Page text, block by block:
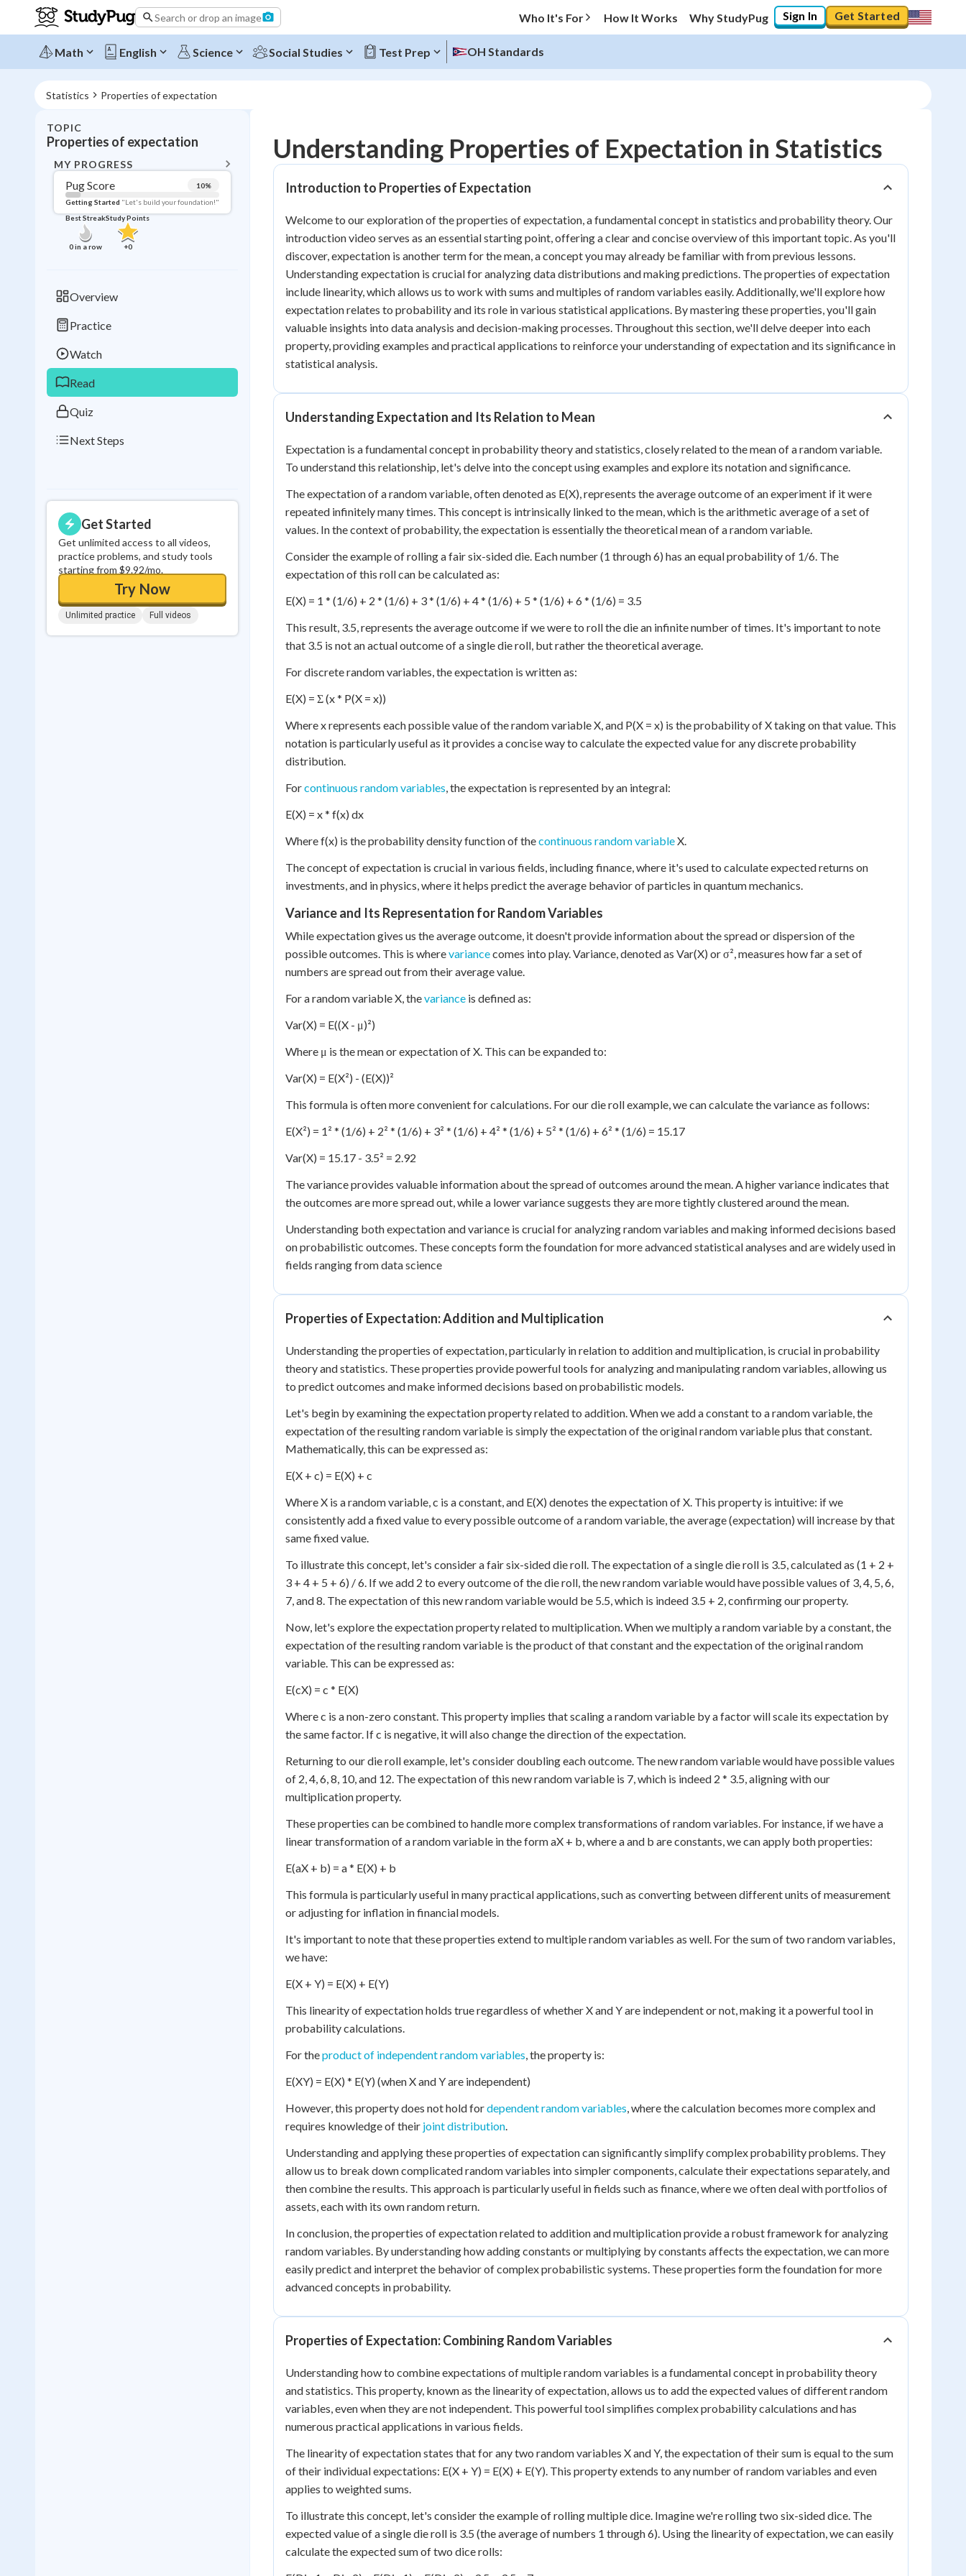
Search or drop an image Who It's For How It Works Why StudyPug Sign In Get Started
Math English Science Social Studies Test Prep OH Standards
Statistics Properties of expectation
TOPIC
Properties of expectation
MY PROGRESS
Pug Score 10%
Getting Started "Let's build your foundation!"
Best Streak
0in a row
Study Points
+0
Overview
Practice
Watch
Read
Quiz
Next Steps
Get Started
Get unlimited access to all videos,
practice problems, and study tools
starting from $9.92/mo.
Try Now
Unlimited practice Full videos
Topic Progress
10%
Getting Started "Let's build your foundation!"
Videos Watched 0/12
Best Practice No score
Best Quiz No attempts
Best StreakStudy Points
Understanding Properties of Expectation in Statistics
Introduction to Properties of Expectation
Welcome to our exploration of the properties of expectation, a fundamental concept in statistics and probability theory. Our
introduction video serves as an essential starting point, offering a clear and concise overview of this important topic. As you'll
discover, expectation is another term for the mean, a concept you may already be familiar with from previous lessons.
Understanding expectation is crucial for analyzing data distributions and making predictions. The properties of expectation
include linearity, which allows us to work with sums and multiples of random variables easily. Additionally, we'll explore how
expectation relates to probability and its role in various statistical applications. By mastering these properties, you'll gain
valuable insights into data analysis and decision-making processes. Throughout this section, we'll delve deeper into each
property, providing examples and practical applications to reinforce your understanding of expectation and its significance in
statistical analysis.
Understanding Expectation and Its Relation to Mean
Expectation is a fundamental concept in probability theory and statistics, closely related to the mean of a random variable.
To understand this relationship, let's delve into the concept using examples and explore its notation and significance.
The expectation of a random variable, often denoted as E(X), represents the average outcome of an experiment if it were
repeated infinitely many times. This concept is intrinsically linked to the mean, which is the arithmetic average of a set of
values. In the context of probability, the expectation is essentially the theoretical mean of a random variable.
Consider the example of rolling a fair six-sided die. Each number (1 through 6) has an equal probability of 1/6. The
expectation of this roll can be calculated as:
E(X) = 1 * (1/6) + 2 * (1/6) + 3 * (1/6) + 4 * (1/6) + 5 * (1/6) + 6 * (1/6) = 3.5
This result, 3.5, represents the average outcome if we were to roll the die an infinite number of times. It's important to note
that 3.5 is not an actual outcome of a single die roll, but rather the theoretical average.
For discrete random variables, the expectation is written as:
E(X) = Σ (x * P(X = x))
Where x represents each possible value of the random variable X, and P(X = x) is the probability of X taking on that value. This
notation is particularly useful as it provides a concise way to calculate the expected value for any discrete probability
distribution.
Forcontinuous random variables, the expectation is represented by an integral:
E(X) = x * f(x) dx
Where f(x) is the probability density function of thecontinuous random variableX.
The concept of expectation is crucial in various fields, including finance, where it's used to calculate expected returns on
investments, and in physics, where it helps predict the average behavior of particles in quantum mechanics.
Variance and Its Representation for Random Variables
While expectation gives us the average outcome, it doesn't provide information about the spread or dispersion of the
possible outcomes. This is wherevariancecomes into play. Variance, denoted as Var(X) or σ², measures how far a set of
numbers are spread out from their average value.
For a random variable X, thevariance is defined as:
Var(X) = E((X - μ)²)
Where μ is the mean or expectation of X. This can be expanded to:
Var(X) = E(X²) - (E(X))²
This formula is often more convenient for calculations. For our die roll example, we can calculate the variance as follows:
E(X²) = 1² * (1/6) + 2² * (1/6) + 3² * (1/6) + 4² * (1/6) + 5² * (1/6) + 6² * (1/6) = 15.17
Var(X) = 15.17 - 3.5² = 2.92
The variance provides valuable information about the spread of outcomes around the mean. A higher variance indicates that
the outcomes are more spread out, while a lower variance suggests they are more tightly clustered around the mean.
Understanding both expectation and variance is crucial for analyzing random variables and making informed decisions based
on probabilistic outcomes. These concepts form the foundation for more advanced statistical analyses and are widely used in
fields ranging from data science
Properties of Expectation: Addition and Multiplication
Understanding the properties of expectation, particularly in relation to addition and multiplication, is crucial in probability
theory and statistics. These properties provide powerful tools for analyzing and manipulating random variables, allowing us
to predict outcomes and make informed decisions based on probabilistic models.
Let's begin by examining the expectation property related to addition. When we add a constant to a random variable, the
expectation of the resulting random variable is simply the expectation of the original random variable plus that constant.
Mathematically, this can be expressed as:
E(X + c) = E(X) + c
Where X is a random variable, c is a constant, and E(X) denotes the expectation of X. This property is intuitive: if we
consistently add a fixed value to every possible outcome of a random variable, the average (expectation) will increase by that
same fixed value.
To illustrate this concept, let's consider a fair six-sided die roll. The expectation of a single die roll is 3.5, calculated as (1 + 2 +
3 + 4 + 5 + 6) / 6. If we add 2 to every outcome of the die roll, the new random variable would have possible values of 3, 4, 5, 6,
7, and 8. The expectation of this new random variable would be 5.5, which is indeed 3.5 + 2, confirming our property.
Now, let's explore the expectation property related to multiplication. When we multiply a random variable by a constant, the
expectation of the resulting random variable is the product of that constant and the expectation of the original random
variable. This can be expressed as:
E(cX) = c * E(X)
Where c is a non-zero constant. This property implies that scaling a random variable by a factor will scale its expectation by
the same factor. If c is negative, it will also change the direction of the expectation.
Returning to our die roll example, let's consider doubling each outcome. The new random variable would have possible values
of 2, 4, 6, 8, 10, and 12. The expectation of this new random variable is 7, which is indeed 2 * 3.5, aligning with our
multiplication property.
These properties can be combined to handle more complex transformations of random variables. For instance, if we have a
linear transformation of a random variable in the form aX + b, where a and b are constants, we can apply both properties:
E(aX + b) = a * E(X) + b
This formula is particularly useful in many practical applications, such as converting between different units of measurement
or adjusting for inflation in financial models.
It's important to note that these properties extend to multiple random variables as well. For the sum of two random variables,
we have:
E(X + Y) = E(X) + E(Y)
This linearity of expectation holds true regardless of whether X and Y are independent or not, making it a powerful tool in
probability calculations.
For theproduct of independent random variables, the property is:
E(XY) = E(X) * E(Y) (when X and Y are independent)
However, this property does not hold fordependent random variables, where the calculation becomes more complex and
requires knowledge of their joint distribution.
Understanding and applying these properties of expectation can significantly simplify complex probability problems. They
allow us to break down complicated random variables into simpler components, calculate their expectations separately, and
then combine the results. This approach is particularly useful in fields such as finance, where we often deal with portfolios of
assets, each with its own random return.
In conclusion, the properties of expectation related to addition and multiplication provide a robust framework for analyzing
random variables. By understanding how adding constants or multiplying by constants affects the expectation, we can more
easily predict and interpret the behavior of complex probabilistic systems. These properties form the foundation for more
advanced concepts in probability.
Properties of Expectation: Combining Random Variables
Understanding how to combine expectations of multiple random variables is a fundamental concept in probability theory
and statistics. This property, known as the linearity of expectation, allows us to add the expected values of different random
variables, even when they are not independent. This powerful tool simplifies complex probability calculations and has
numerous practical applications in various fields.
The linearity of expectation states that for any two random variables X and Y, the expectation of their sum is equal to the sum
of their individual expectations: E(X + Y) = E(X) + E(Y). This property extends to any number of random variables and even
applies to weighted sums.
To illustrate this concept, let's consider the example of rolling multiple dice. Imagine we're rolling two six-sided dice. The
expected value of a single die roll is 3.5 (the average of numbers 1 through 6). Using the linearity of expectation, we can easily
calculate the expected sum of two dice rolls: